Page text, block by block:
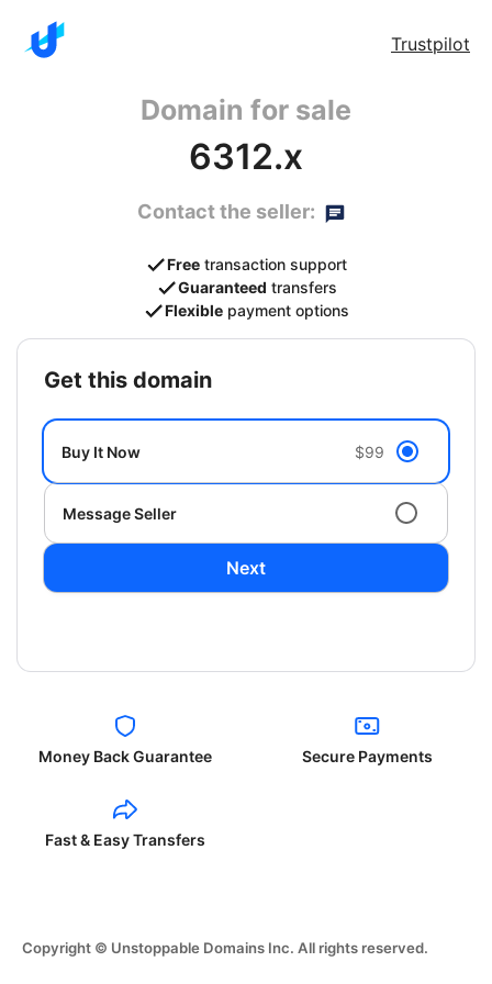
Trustpilot
Domain for sale
6312.x
Contact the seller:
Free transaction support
Guaranteed transfers
Flexible payment options
get this domain
Buy It Now $99
Message Seller
Next
Money Back Guarantee Secure Payments
Fast & Easy Transfers
Copyright © Unstoppable Domains Inc. All rights reserved.